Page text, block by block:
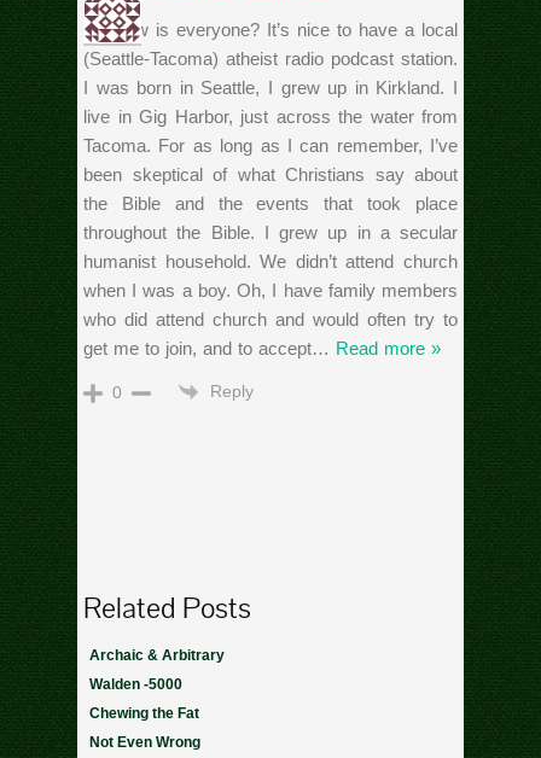
Hi. How is everyone? It’s nice to have a local
(Seattle-Tacoma) atheist radio podcast station.
I was born in Seattle, I grew up in Kirkland. I
live in Gig Harbor, just across the water from
Tacoma. For as long as I can remember, I’ve
been skeptical of what Christians say about
the Bible and the events that took place
throughout the Bible. I grew up in a secular
humanist household. We didn’t attend church
when I was a boy. Oh, I have family members
who did attend church and would often try to
get me to join, and to accept… Read more »
0 Reply
Related Posts
Archaic & Arbitrary
Walden -5000
Chewing the Fat
Not Even Wrong